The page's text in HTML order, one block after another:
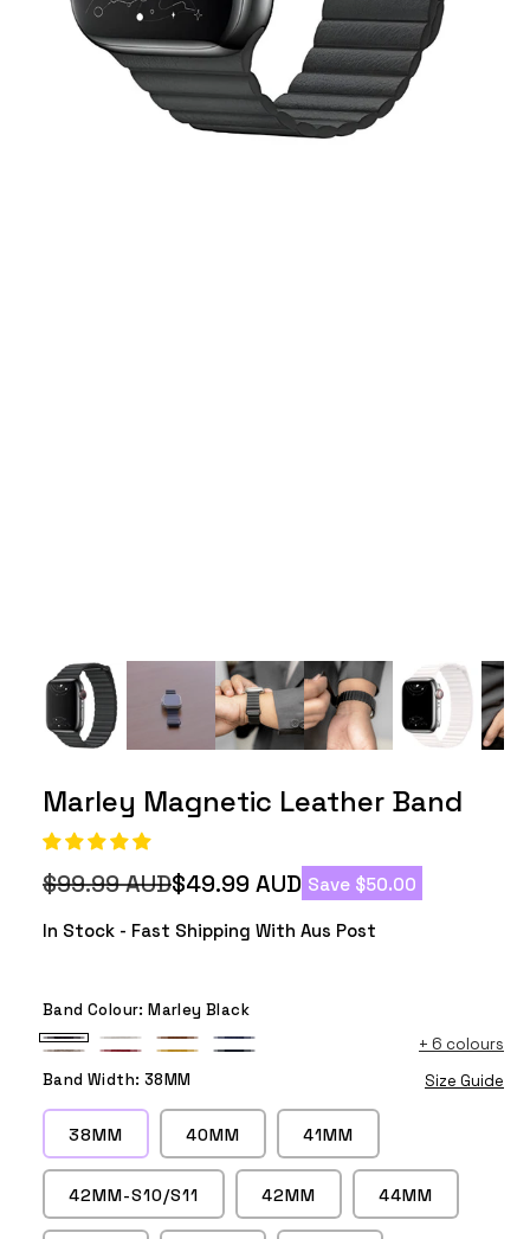
Marley Magnetic Leather Band
Regular
price
$99.99 AUD
Sale
price
$49.99 AUD Save $50.00
In Stock - Fast Shipping With Aus Post
Band Colour:Marley Black
Marley
Black
Marley
White
Marley
Saddle
Marley
Khaki
Red
Yellow
Blue
+ 6 colours
Band Width: 38MM Size Guide
38MM 40MM 41MM
42MM-S10/S11 42MM 44MM